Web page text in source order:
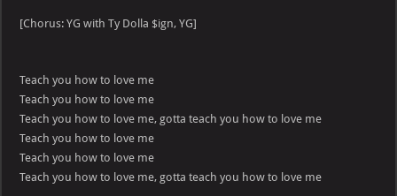
[Chorus: YG with Ty Dolla $ign, YG]
Teach you how to love me
Teach you how to love me
Teach you how to love me, gotta teach you how to love me
Teach you how to love me
Teach you how to love me
Teach you how to love me, gotta teach you how to love me